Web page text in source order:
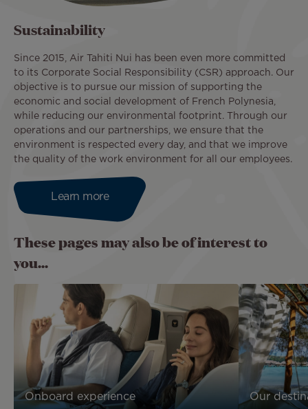
Sustainability
Since 2015, Air Tahiti Nui has been even more committed
to its Corporate Social Responsibility (CSR) approach. Our
objective is to pursue our mission of supporting the
economic and social development of French Polynesia,
while reducing our environmental footprint. Through our
operations and our partnerships, we ensure that the
environment is respected every day, and that we improve
the quality of the work environment for all our employees.
Learn more
These pages may also be of interest to
you...
Onboard experience Our